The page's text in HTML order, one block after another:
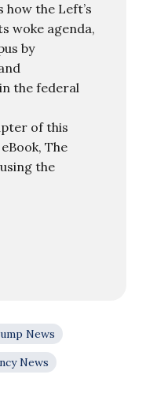
how the Left’s
woke agenda,
by
the federal
of this
The
the
News
News